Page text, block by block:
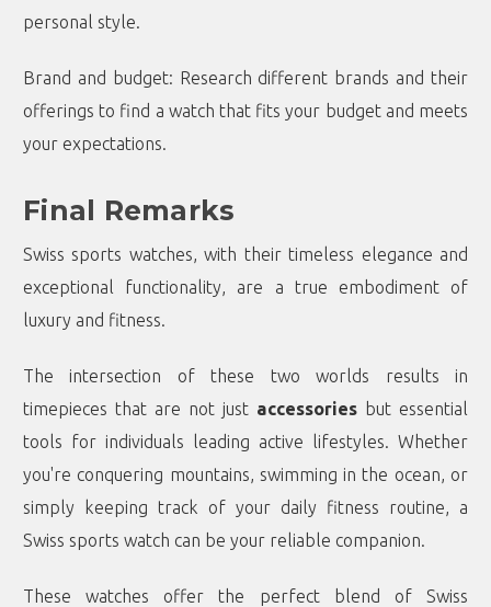
personal style.
Brand and budget: Research different brands and their
offerings to find a watch that fits your budget and meets
your expectations.
Final Remarks
Swiss sports watches, with their timeless elegance and
exceptional functionality, are a true embodiment of
luxury and fitness.
The intersection of these two worlds results in
timepieces that are not just accessories but essential
tools for individuals leading active lifestyles. Whether
you're conquering mountains, swimming in the ocean, or
simply keeping track of your daily fitness routine, a
Swiss sports watch can be your reliable companion.
These watches offer the perfect blend of Swiss